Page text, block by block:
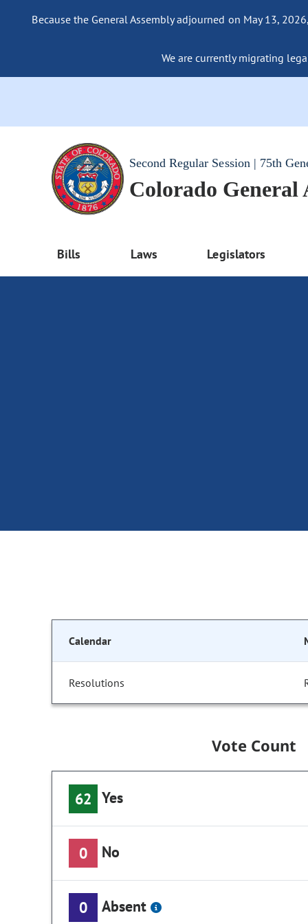
Because the General Assembly adjourned on May 13,
We are currently migrating
Second Regular Session | 75th
Colorado General
Bills Laws Legislators
Calendar
Resolutions
Vote Count
62 Yes
0 No
0 Absent